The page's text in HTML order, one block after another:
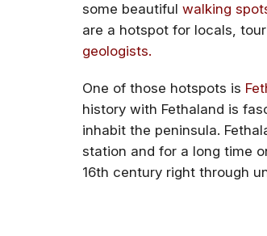
some beautiful walking
are a hotspot for locals,
geologists.
One of those hotspots is
history with Fethaland is
inhabit the peninsula.
station and for a long time
16th century right through